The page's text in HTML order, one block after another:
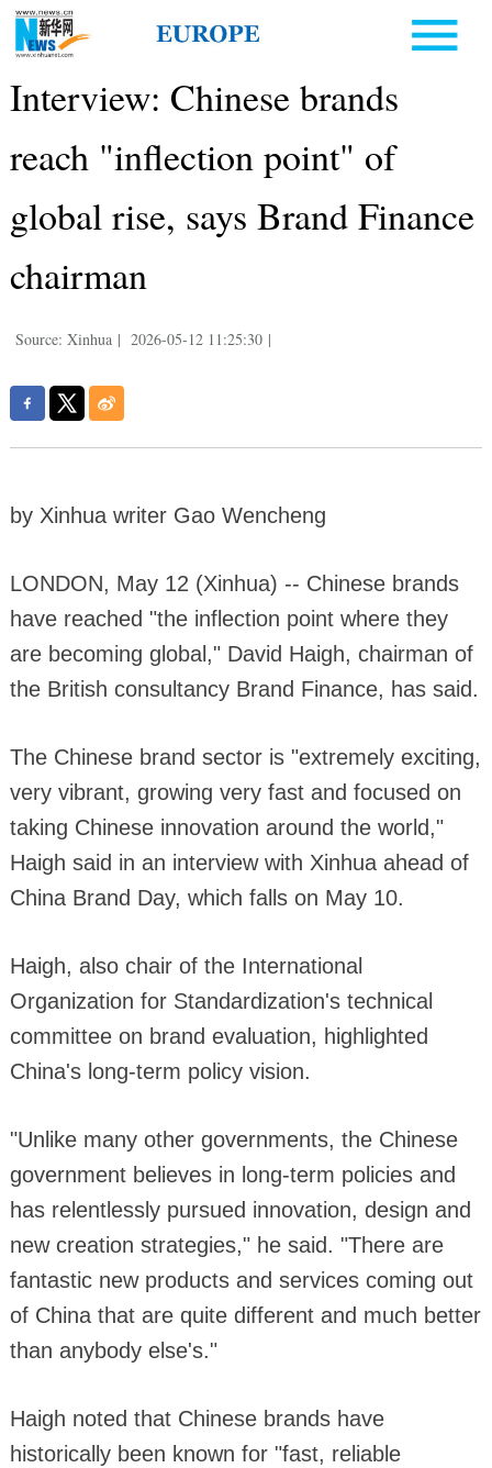
Interview: Chinese brands
reach "inflection point" of
global rise, says Brand Finance
chairman
Source: Xinhua | 2026-05-12 11:25:30 |
by Xinhua writer Gao Wencheng
LONDON, May 12 (Xinhua) -- Chinese brands
have reached "the inflection point where they
are becoming global," David Haigh, chairman of
the British consultancy Brand Finance, has said.
The Chinese brand sector is "extremely exciting,
very vibrant, growing very fast and focused on
taking Chinese innovation around the world,"
Haigh said in an interview with Xinhua ahead of
China Brand Day, which falls on May 10.
Haigh, also chair of the International
Organization for Standardization's technical
committee on brand evaluation, highlighted
China's long-term policy vision.
"Unlike many other governments, the Chinese
government believes in long-term policies and
has relentlessly pursued innovation, design and
new creation strategies," he said. "There are
fantastic new products and services coming out
of China that are quite different and much better
than anybody else's."
Haigh noted that Chinese brands have
historically been known for "fast, reliable